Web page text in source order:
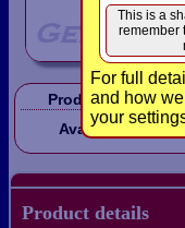
This is a
remember
For full
and how
your
Product Code:
Availability:
Product details